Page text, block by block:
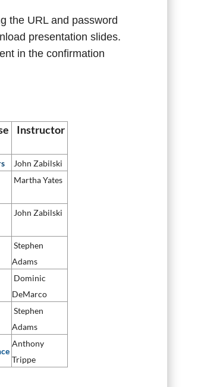
the URL and password
presentation slides.
in the confirmation
Instructor
John Zabilski
Martha Yates
John Zabilski
Stephen
Adams
Dominic
DeMarco
Stephen
Adams
Anthony
Trippe